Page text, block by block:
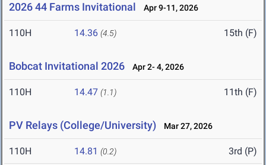
2026 44 Farms Invitational Apr 9-11, 2026
110H 14.36 (4.5) 15th (F)
Bobcat Invitational 2026 Apr 2- 4, 2026
110H 14.47 (1.1) 11th (F)
PV Relays (College/University) Mar 27, 2026
110H 14.81 (0.2) 3rd (P)